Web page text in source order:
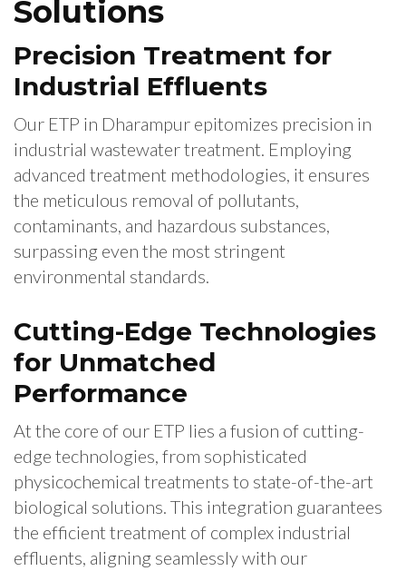
Solutions
Precision Treatment for
Industrial Effluents
Our ETP in Dharampur epitomizes precision in
industrial wastewater treatment. Employing
advanced treatment methodologies, it ensures
the meticulous removal of pollutants,
contaminants, and hazardous substances,
surpassing even the most stringent
environmental standards.
Cutting-Edge Technologies
for Unmatched
Performance
At the core of our ETP lies a fusion of cutting-
edge technologies, from sophisticated
physicochemical treatments to state-of-the-art
biological solutions. This integration guarantees
the efficient treatment of complex industrial
effluents, aligning seamlessly with our